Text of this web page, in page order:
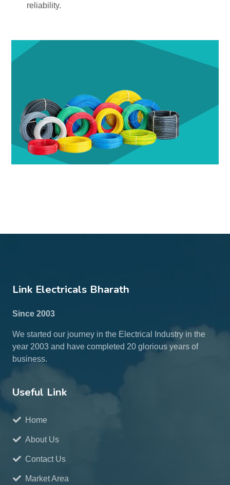
reliability.
Link Electricals Bharath
Since 2003
We started our journey in the Electrical Industry in the
year 2003 and have completed 20 glorious years of
business.
Useful Link
Home
About Us
Contact Us
Market Area